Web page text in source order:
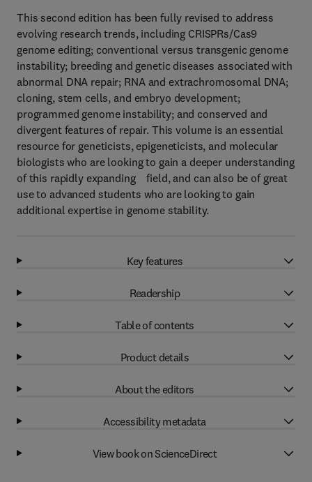
This second edition has been fully revised to address
evolving research trends, including CRISPRs/Cas9
genome editing; conventional versus transgenic genome
instability; breeding and genetic diseases associated with
abnormal DNA repair; RNA and extrachromosomal DNA;
cloning, stem cells, and embryo development;
programmed genome instability; and conserved and
divergent features of repair. This volume is an essential
resource for geneticists, epigeneticists, and molecular
biologists who are looking to gain a deeper understanding
of this rapidly expanding field, and can also be of great
use to advanced students who are looking to gain
additional expertise in genome stability.
Key features
Readership
Table of contents
Product details
About the editors
Accessibility metadata
View book on ScienceDirect